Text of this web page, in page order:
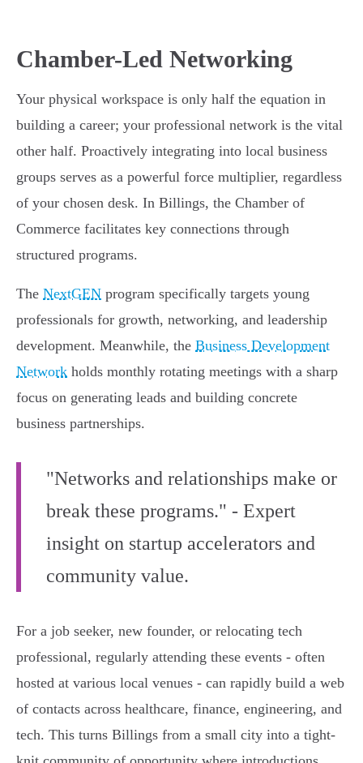
Chamber-Led Networking
Your physical workspace is only half the equation in
building a career; your professional network is the vital
other half. Proactively integrating into local business
groups serves as a powerful force multiplier, regardless
of your chosen desk. In Billings, the Chamber of
Commerce facilitates key connections through
structured programs.
The NextGEN program specifically targets young
professionals for growth, networking, and leadership
development. Meanwhile, the Business Development
Network holds monthly rotating meetings with a sharp
focus on generating leads and building concrete
business partnerships.
"Networks and relationships make or
break these programs." - Expert
insight on startup accelerators and
community value.
For a job seeker, new founder, or relocating tech
professional, regularly attending these events - often
hosted at various local venues - can rapidly build a web
of contacts across healthcare, finance, engineering, and
tech. This turns Billings from a small city into a tight-